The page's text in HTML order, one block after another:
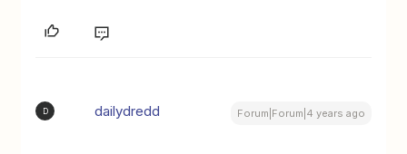
D dailydredd Forum|Forum|4 years ago